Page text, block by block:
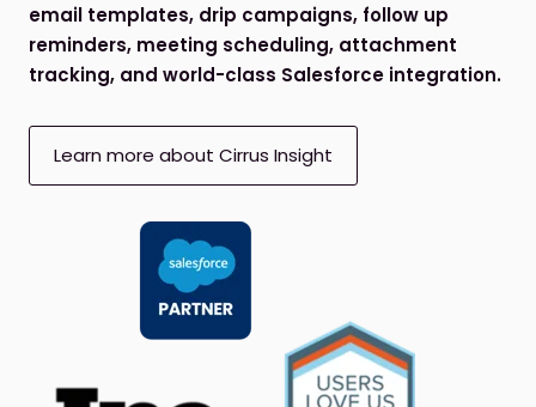
email templates, drip campaigns, follow up
reminders, meeting scheduling, attachment
tracking, and world-class Salesforce integration.
Learn more about Cirrus Insight